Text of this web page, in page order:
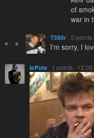
of
war in
T380r · 5
I'm sorry, I
lePute · 1 points ·